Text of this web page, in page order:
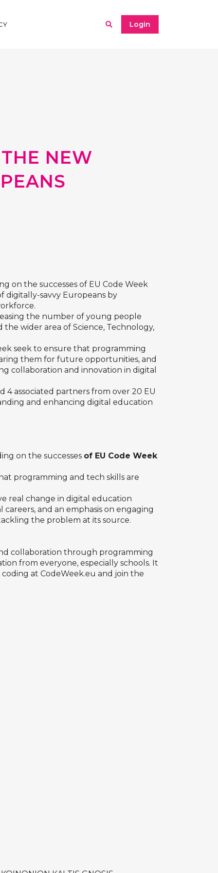
Login
NEW
on the successes of EU Code Week
digitally-savvy Europeans by
the number of young people
wider area of Science, Technology,
seek to ensure that programming
them for future opportunities, and
collaboration and innovation in digital
4 associated partners from over 20 EU
and enhancing digital education
on the successes of EU Code Week
programming and tech skills are
real change in digital education
and an emphasis on engaging
the problem at its source.
collaboration through programming
from everyone, especially schools. It
coding at CodeWeek.eu and join the